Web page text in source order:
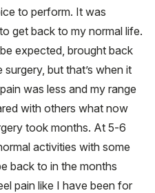
to perform. It was
get back to my normal life.
expected, brought back
but that’s when it
was less and my range
with others what now
took months. At 5-6
activities with some
back to in the months
pain like I have been for